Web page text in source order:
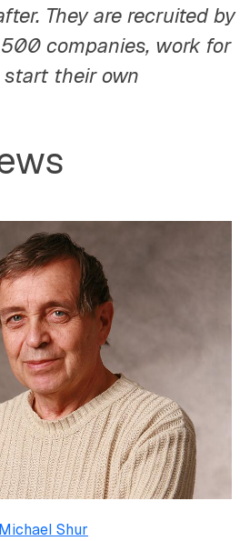
They are recruited by
companies, work for
their own
Shur